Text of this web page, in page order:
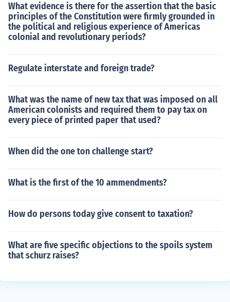
What evidence is there for the assertion that the basic
principles of the Constitution were firmly grounded in
the political and religious experience of Americas
colonial and revolutionary periods?
Regulate interstate and foreign trade?
What was the name of new tax that was imposed on all
American colonists and required them to pay tax on
every piece of printed paper that used?
When did the one ton challenge start?
What is the first of the 10 ammendments?
How do persons today give consent to taxation?
What are five specific objections to the spoils system
that schurz raises?